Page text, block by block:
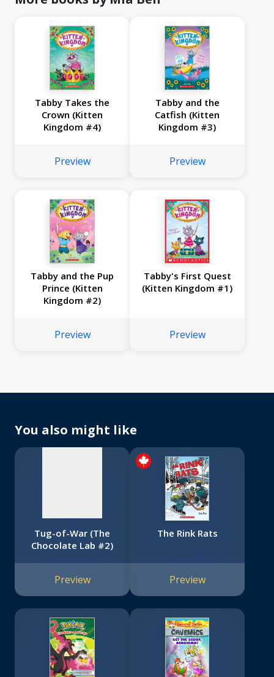
Tabby Takes the
Crown (Kitten
Kingdom #4)
Preview
Tabby and the
Catfish (Kitten
Kingdom #3)
Preview
Tabby and the Pup
Prince (Kitten
Kingdom #2)
Preview
Tabby's First Quest
(Kitten Kingdom #1)
Preview
You also might like
No
available
Tug-of-War (The
Chocolate Lab #2)
Preview
The Rink Rats
Preview